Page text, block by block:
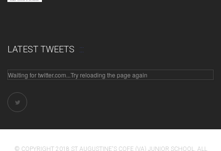
LATEST TWEETS
Waiting for twitter.com...Try reloading the page again
© COPYRIGHT 2018 ST AUGUSTINE'S COFE (VA) JUNIOR SCHOOL. ALL